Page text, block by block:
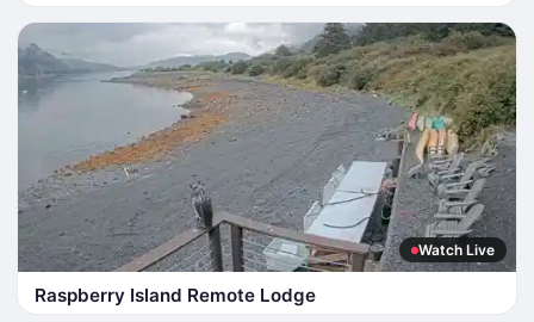
Watch Live
Raspberry Island Remote Lodge